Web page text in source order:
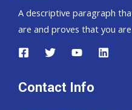
A descriptive paragraph
are and proves that you
Contact Info